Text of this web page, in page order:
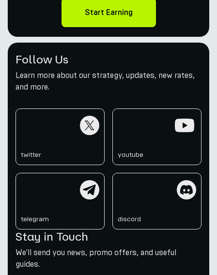
Start Earning
Follow Us
Learn more about our strategy, updates, new rates,
and more.
twitter youtube
telegram discord
Stay in Touch
We'll send you news, promo offers, and useful
guides.